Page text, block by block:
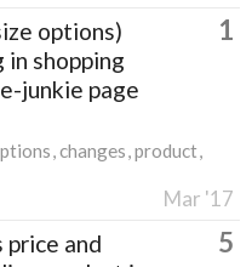
options)
in shopping
junkie page
1
changes product
Mar '17
and
5